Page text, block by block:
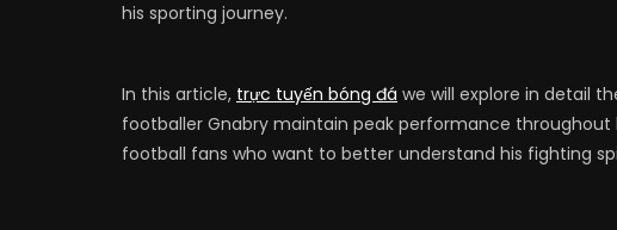
his sporting journey.
In this article, trực tuyến bóng đá we will explore in detail
footballer Gnabry maintain peak performance throughout
football fans who want to better understand his fighting